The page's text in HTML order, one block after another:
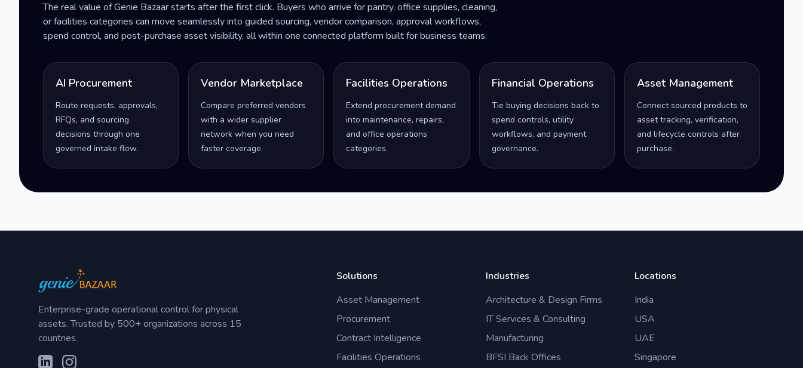
The real value of Genie Bazaar starts after the first click. Buyers who arrive for pantry, office supplies, cleaning,
or facilities categories can move seamlessly into guided sourcing, vendor comparison, approval workflows,
spend control, and post-purchase asset visibility, all within one connected platform built for business teams.
AI Procurement
Route requests, approvals,
RFQs, and sourcing
decisions through one
governed intake flow.
Vendor Marketplace
Compare preferred vendors
with a wider supplier
network when you need
faster coverage.
Facilities Operations
Extend procurement demand
into maintenance, repairs,
and office operations
categories.
Financial Operations
Tie buying decisions back to
spend controls, utility
workflows, and payment
governance.
Asset Management
Connect sourced products to
asset tracking, verification,
and lifecycle controls after
purchase.
Enterprise-grade operational control for physical
assets. Trusted by 500+ organizations across 15
countries.
Solutions
Asset Management
Procurement
Contract Intelligence
Facilities Operations
Industries
Architecture & Design Firms
IT Services & Consulting
Manufacturing
BFSI Back Offices
Locations
India
USA
UAE
Singapore